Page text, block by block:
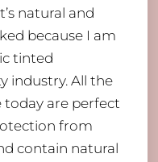
natural and
because I am
tinted
industry. All the
today are perfect
from
contain natural